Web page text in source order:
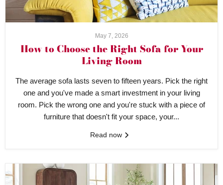
May 7, 2026
How to Choose the Right Sofa for Your
Living Room
The average sofa lasts seven to fifteen years. Pick the right
one and you've made a smart investment in your living
room. Pick the wrong one and you're stuck with a piece of
furniture that doesn't fit your space, your...
Read now